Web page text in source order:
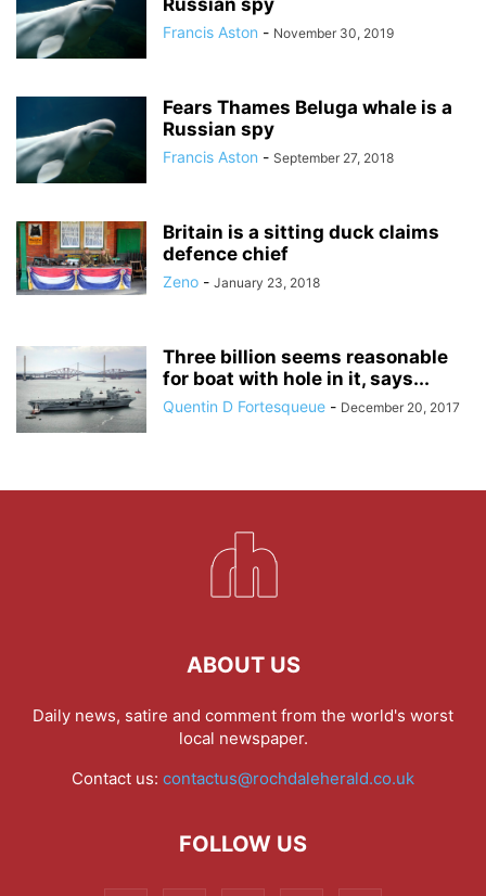
Russian spy
Francis Aston - November 30, 2019
Fears Thames Beluga whale is a
Russian spy
Francis Aston - September 27, 2018
Britain is a sitting duck claims
defence chief
Zeno - January 23, 2018
Three billion seems reasonable
for boat with hole in it, says...
Quentin D Fortesqueue - December 20, 2017
ABOUT US
Daily news, satire and comment from the world's worst
local newspaper.
Contact us: contactus@rochdaleherald.co.uk
FOLLOW US